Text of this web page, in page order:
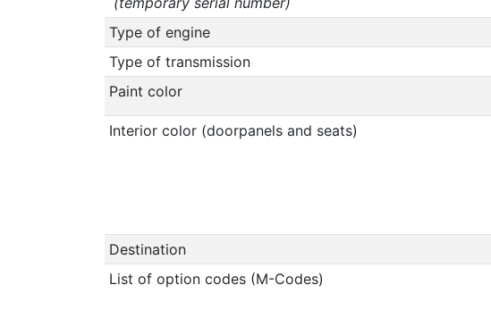
Type of engine
Type of transmission
Paint color
Interior color (doorpanels and seats)
Destination
List of option codes (M-Codes)